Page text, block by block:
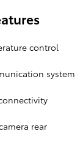
control
system
rear